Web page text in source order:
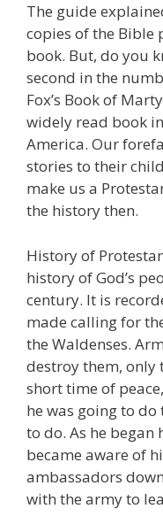
The guide
copies of the Bible
book. But, do you
second in the
Fox’s Book of
widely read book
America. Our
stories to their
make us a
the history then.
History of
history of God’s
century. It is
made calling for
the Waldenses.
destroy them, only
short time of
he was going to
to do. As he began
became aware of
ambassadors
with the army to